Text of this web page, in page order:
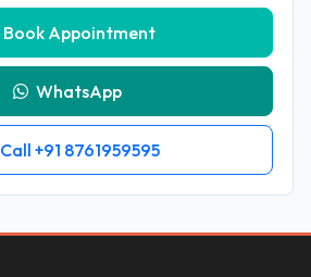
Book Appointment
WhatsApp
Call +91 8761959595